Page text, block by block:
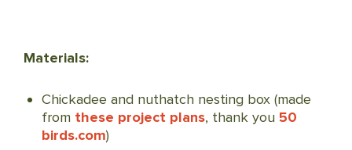
Materials:
Chickadee and nuthatch nesting box (made
from these project plans, thank you 50
birds.com)